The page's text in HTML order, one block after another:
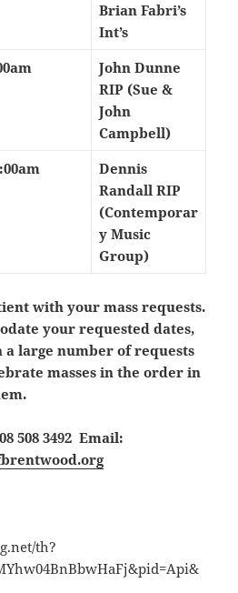
Brian Fabri’s
Int’s
John Dunne
RIP (Sue &
John
Campbell)
Dennis
Randall RIP
(Contemporar
y Music
Group)
with your mass requests.
your requested dates,
a large number of requests
masses in the order in
508 3492 Email: